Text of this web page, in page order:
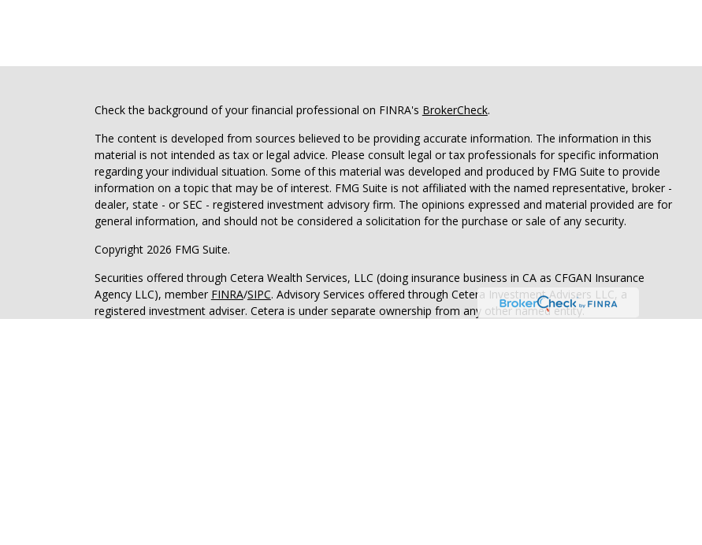
Check the background of your financial professional on FINRA's BrokerCheck.
The content is developed from sources believed to be providing accurate information. The information in this
material is not intended as tax or legal advice. Please consult legal or tax professionals for specific information
regarding your individual situation. Some of this material was developed and produced by FMG Suite to provide
information on a topic that may be of interest. FMG Suite is not affiliated with the named representative, broker -
dealer, state - or SEC - registered investment advisory firm. The opinions expressed and material provided are for
general information, and should not be considered a solicitation for the purchase or sale of any security.
Copyright 2026 FMG Suite.
Securities offered through Cetera Wealth Services, LLC (doing insurance business in CA as CFGAN Insurance
Agency LLC), member FINRA/SIPC. Advisory Services offered through Cetera Investment Advisers LLC, a
registered investment adviser. Cetera is under separate ownership from any other named entity.